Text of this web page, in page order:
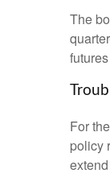
The
For
policy